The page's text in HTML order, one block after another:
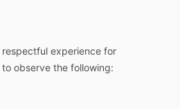
respectful experience for
to observe the following: